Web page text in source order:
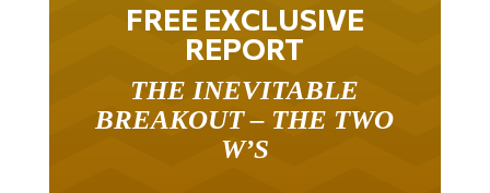
FREE EXCLUSIVE
REPORT
THE INEVITABLE
BREAKOUT – THE TWO
W’S